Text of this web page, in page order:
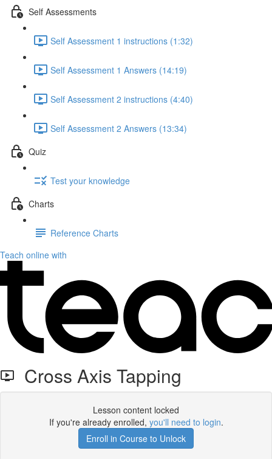
Self Assessments
Self Assessment 1 instructions (1:32)
Self Assessment 1 Answers (14:19)
Self Assessment 2 instructions (4:40)
Self Assessment 2 Answers (13:34)
Quiz
Test your knowledge
Charts
Reference Charts
Teach online with
Cross Axis Tapping
Lesson content locked
If you're already enrolled, you'll need to login.
Enroll in Course to Unlock